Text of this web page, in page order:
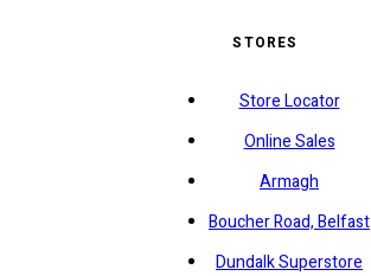
STORES
Store Locator
Online Sales
Armagh
Boucher Road, Belfast
Dundalk Superstore